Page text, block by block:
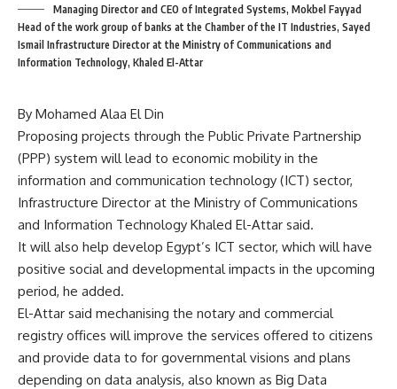
Managing Director and CEO of Integrated Systems, Mokbel Fayyad
Head of the work group of banks at the Chamber of the IT Industries, Sayed
Ismail Infrastructure Director at the Ministry of Communications and
Information Technology, Khaled El-Attar
By Mohamed Alaa El Din
Proposing projects through the Public Private Partnership
(PPP) system will lead to economic mobility in the
information and communication technology (ICT) sector,
Infrastructure Director at the Ministry of Communications
and Information Technology Khaled El-Attar said.
It will also help develop Egypt’s ICT sector, which will have
positive social and developmental impacts in the upcoming
period, he added.
El-Attar said mechanising the notary and commercial
registry offices will improve the services offered to citizens
and provide data to for governmental visions and plans
depending on data analysis, also known as Big Data